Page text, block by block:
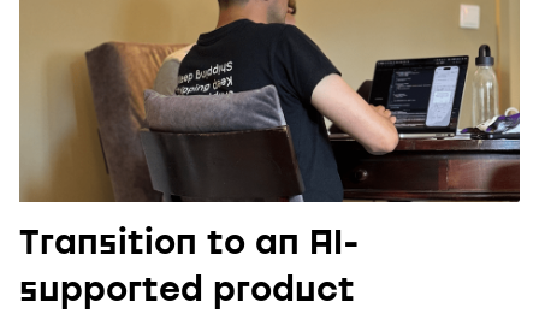
Transition to an AI-
supported product